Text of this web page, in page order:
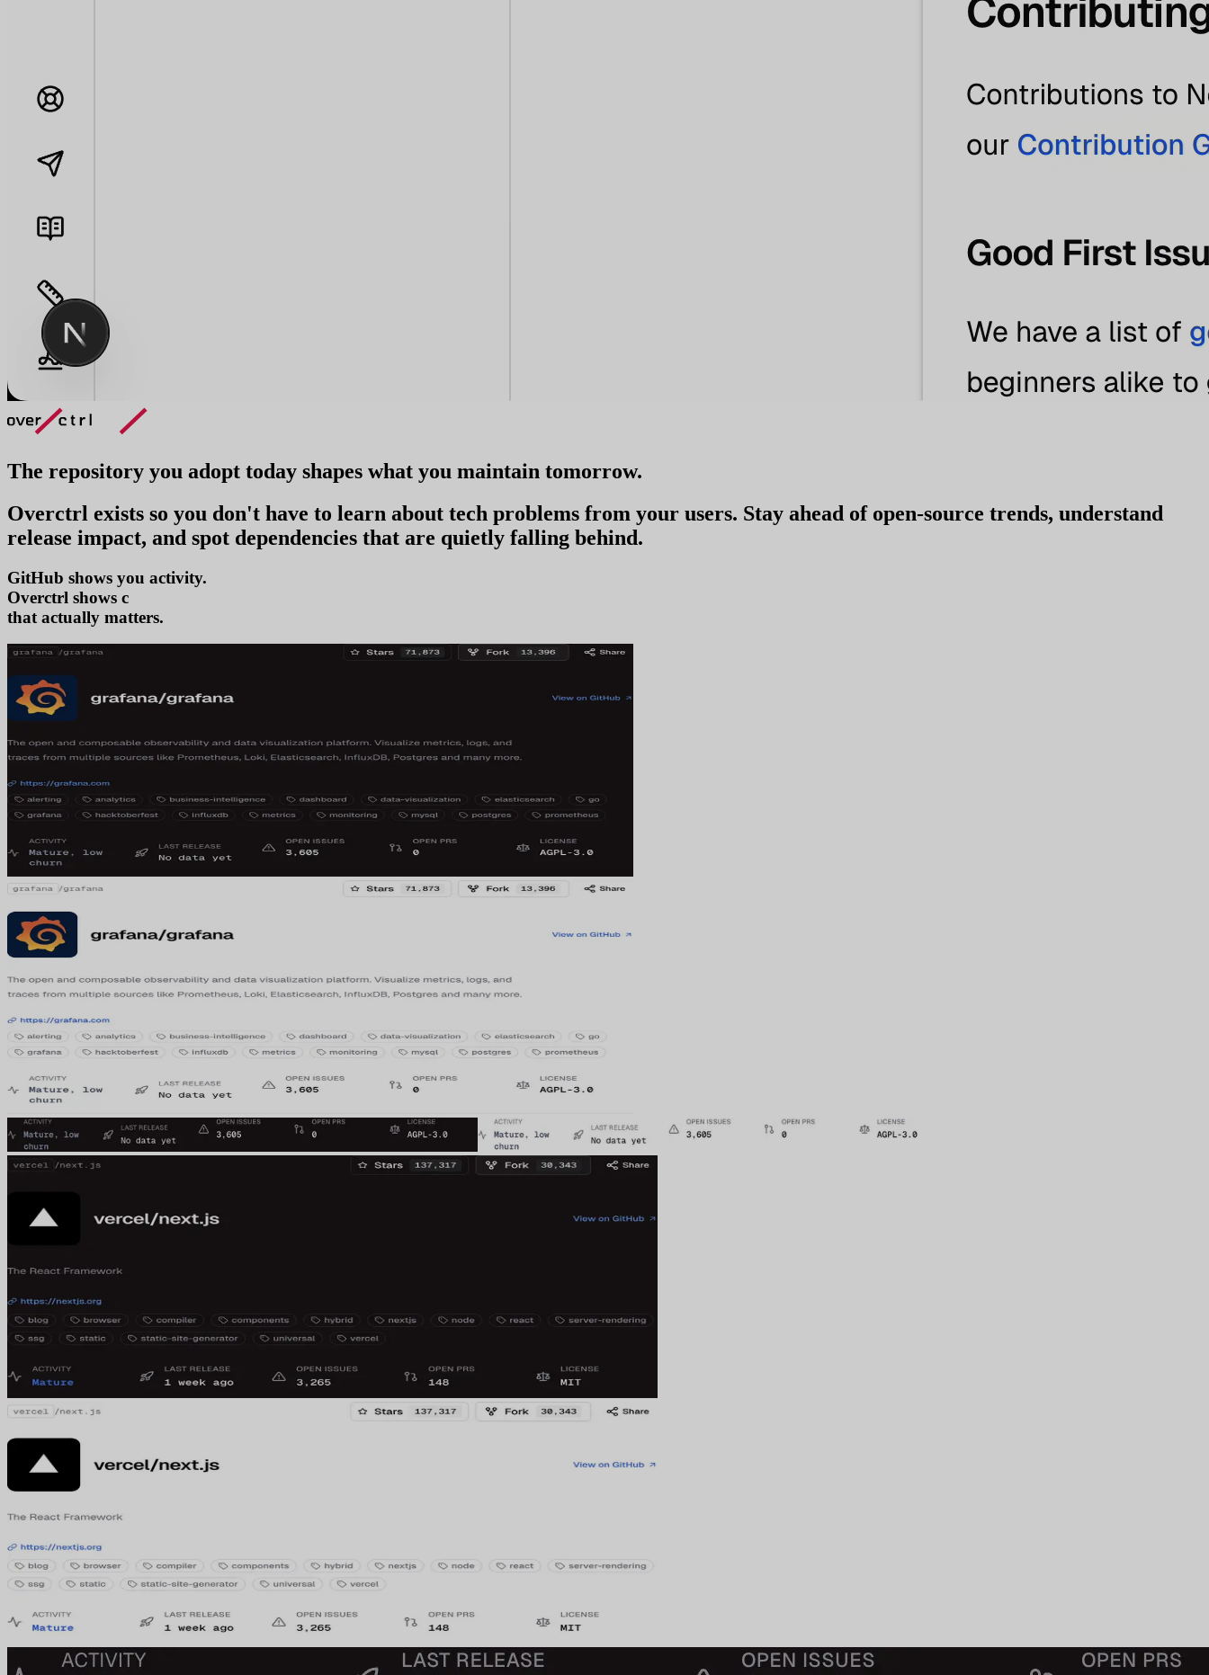
The repository you adopt today shapes what you maintain tomorrow.
Overctrl exists so you don't have to learn about tech problems from your users. Stay ahead of open-source trends, understand
release impact, and spot dependencies that are quietly falling behind.
GitHub shows you activity.
Overctrl shows adoption
that actually matters.